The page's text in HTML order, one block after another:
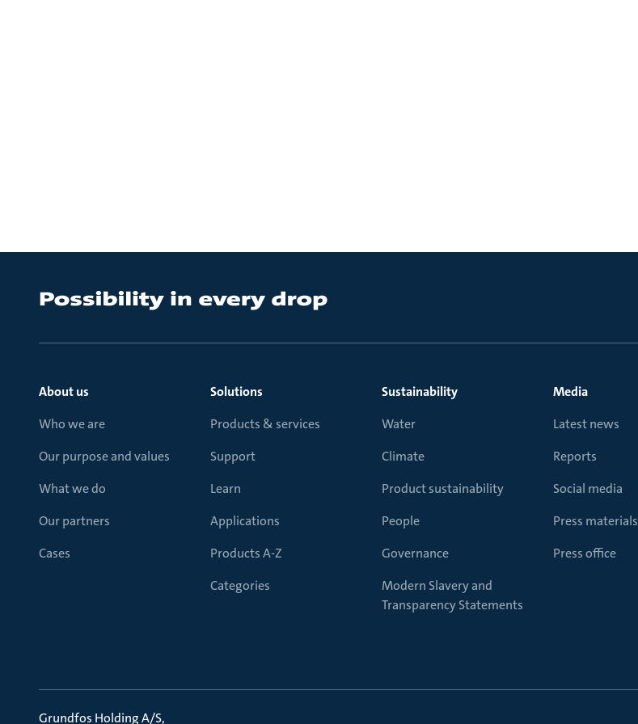
About us
Who we are
Our purpose and values
What we do
Our partners
Cases
Solutions
Products & services
Support
Learn
Applications
Products A-Z
Categories
Sustainability
Water
Climate
Product sustainability
People
Governance
Modern Slavery and
Transparency Statements
Media
Latest news
Reports
Social media
Press materials
Press office
Grundfos Holding A/S